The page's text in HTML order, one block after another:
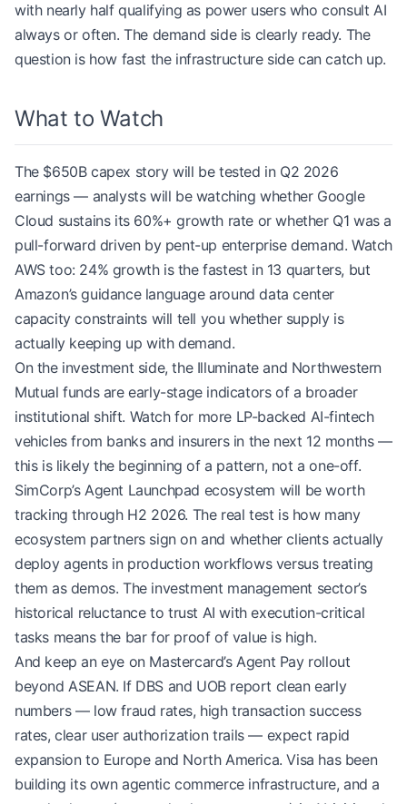
with nearly half qualifying as power users who consult AI
always or often. The demand side is clearly ready. The
question is how fast the infrastructure side can catch up.
What to Watch
The $650B capex story will be tested in Q2 2026
earnings — analysts will be watching whether Google
Cloud sustains its 60%+ growth rate or whether Q1 was a
pull-forward driven by pent-up enterprise demand. Watch
AWS too: 24% growth is the fastest in 13 quarters, but
Amazon’s guidance language around data center
capacity constraints will tell you whether supply is
actually keeping up with demand.
On the investment side, the Illuminate and Northwestern
Mutual funds are early-stage indicators of a broader
institutional shift. Watch for more LP-backed AI-fintech
vehicles from banks and insurers in the next 12 months —
this is likely the beginning of a pattern, not a one-off.
SimCorp’s Agent Launchpad ecosystem will be worth
tracking through H2 2026. The real test is how many
ecosystem partners sign on and whether clients actually
deploy agents in production workflows versus treating
them as demos. The investment management sector’s
historical reluctance to trust AI with execution-critical
tasks means the bar for proof of value is high.
And keep an eye on Mastercard’s Agent Pay rollout
beyond ASEAN. If DBS and UOB report clean early
numbers — low fraud rates, high transaction success
rates, clear user authorization trails — expect rapid
expansion to Europe and North America. Visa has been
building its own agentic commerce infrastructure, and a